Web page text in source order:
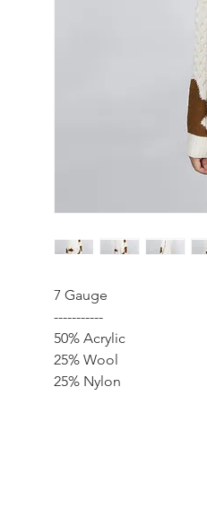
7 Gauge
-----------
50% Acrylic
25% Wool
25% Nylon